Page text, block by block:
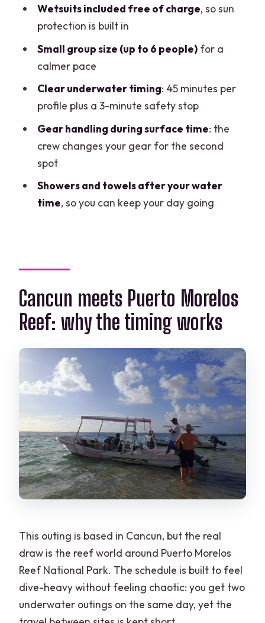
lotions, sunscreens, and wetsuits
Is the reef time worth it at $149?
Should you book Wet Set for this Puerto
Morelos two-tank plan?
FAQ
Do I need scuba certification to join?
What time options are available?
How far are the reef sites from the
boat?
How many people are on the tour?
What happens if weather is poor?
Is cancellation free if plans change?
Wetsuits included free of charge, so sun
protection is built in
Small group size (up to 6 people)for a
calmer pace
Clear underwater timing: 45 minutes per
profile plus a 3-minute safety stop
Gear handling during surface time: the
crew changes your gear for the second
spot
Showers and towels after your water
time, so you can keep your day going
Cancun meets Puerto Morelos
Reef: why the timing works
This outing is based in Cancun, but the real
draw is the reef world around Puerto Morelos
Reef National Park. The schedule is built to feel
dive-heavy without feeling chaotic: you get two
underwater outings on the same day, yet the